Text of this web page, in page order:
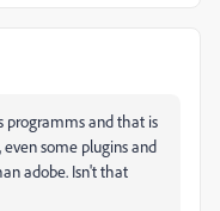
programms and that is
some plugins and
adobe. Isn't that